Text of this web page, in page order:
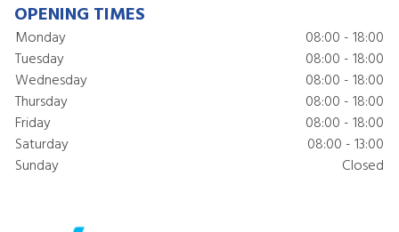
OPENING TIMES
Monday
08:00 - 18:00
Tuesday
08:00 - 18:00
Wednesday
08:00 - 18:00
Thursday
08:00 - 18:00
Friday
08:00 - 18:00
Saturday
08:00 - 13:00
Sunday
Closed